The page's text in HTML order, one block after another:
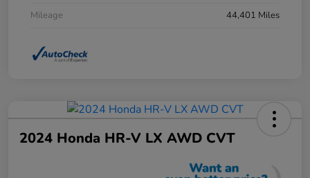
Mileage
44,401 Miles
2024 Honda HR-V LX AWD CVT